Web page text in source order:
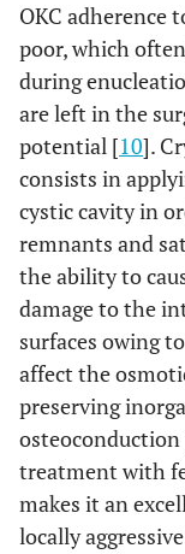
OKC adherence
poor, which
during
are left in the
potential [10].
consists in
cystic cavity in
remnants and
the ability to
damage to the
surfaces owing
affect the
preserving
osteoconduction
treatment with
makes it an
locally